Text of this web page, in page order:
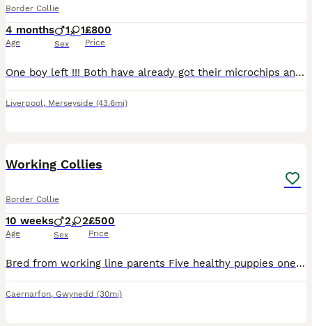
Border Collie
4 months
Age
1 1
Sex
£800
Price
One boy left !!! Both have already got their microchips and vaccinations, already been wormed and flea treated. boy has both blue eyes, short-haired, soft fur, playful, very active pup.. girl has b
Liverpool, Merseyside (43.6mi)
Working Collies
Border Collie
10 weeks
Age
2 2
Sex
£500
Price
Bred from working line parents Five healthy puppies one already spoken for Can be seen with mum and have photos of dad Ready to go to new homes now
Caernarfon, Gwynedd (30mi)